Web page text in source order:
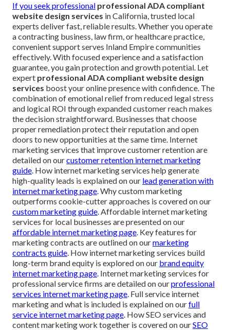
If you seek professional professional ADA compliant
website design services in California, trusted local
experts deliver fast, reliable results. Whether you operate
a contracting business, law firm, or healthcare practice,
convenient support serves Inland Empire communities
effectively. With focused experience and a satisfaction
guarantee, you gain protection and growth potential. Let
expert professional ADA compliant website design
services boost your online presence with confidence. The
combination of emotional relief from reduced legal stress
and logical ROI through expanded customer reach makes
the decision straightforward. Businesses that choose
proper remediation protect their reputation and open
doors to new opportunities at the same time. Internet
marketing services that improve customer retention are
detailed on ourcustomer retention internet marketing
guide. How internet marketing services help generate
high-quality leads is explained on our lead generation with
internet marketing page. Why custom marketing
outperforms cookie-cutter approaches is covered on our
custom marketing guide. Affordable internet marketing
services for local businesses are presented on our
affordable internet marketing page. Key features for
marketing contracts are outlined on ourmarketing
contracts guide. How internet marketing services build
long-term brand equity is explored on our brand equity
internet marketing page. Internet marketing services for
professional service firms are detailed on ourprofessional
services internet marketing page. Full service internet
marketing and what is included is explained on ourfull
service internet marketing page. How SEO services and
content marketing work together is covered on ourSEO